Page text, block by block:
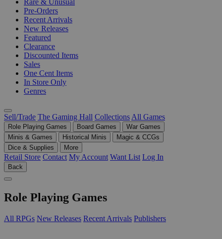
Rare & Unusual
Pre-Orders
Recent Arrivals
New Releases
Featured
Clearance
Discounted Items
Sales
One Cent Items
In Store Only
Genres
Sell/Trade The Gaming Hall Collections All Games
Role Playing Games Board Games
War Games
Minis & Games
Historical Minis
Magic & CCGs
Dice & Supplies
More
Retail Store Contact My Account Want List Log In
Back
Role Playing Games
All RPGs New Releases Recent Arrivals Publishers